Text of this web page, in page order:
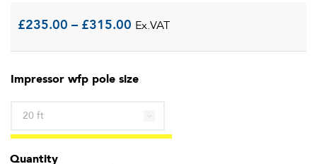
£235.00 – £315.00 Price
range:
£235.00
through
£315.00
Ex.VAT
Impressor wfp pole size
Quantity